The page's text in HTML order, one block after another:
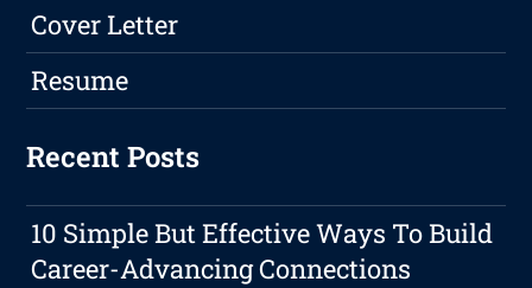
Cover Letter
Resume
Recent Posts
10 Simple But Effective Ways To Build
Career-Advancing Connections